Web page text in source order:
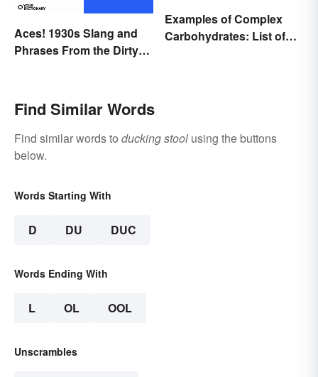
Aces! 1930s Slang and
Phrases From the Dirty
Examples of Complex
Carbohydrates: List of
Find Similar Words
Find similar words to ducking stool using the buttons
below.
Words Starting With
D DU DUC
Words Ending With
L OL OOL
Unscrambles